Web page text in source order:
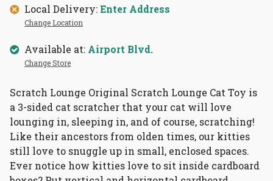
Local Delivery:Enter Address
Change Location
Available at: Airport Blvd.
Change Store
Scratch Lounge Original Scratch Lounge Cat Toy is
a 3-sided cat scratcher that your cat will love
lounging in, sleeping in, and of course, scratching!
Like their ancestors from olden times, our kitties
still love to snuggle up in small, enclosed spaces.
Ever notice how kitties love to sit inside cardboard